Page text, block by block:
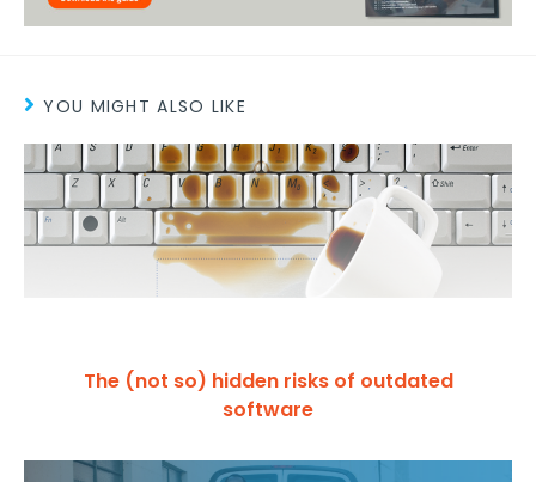
YOU MIGHT ALSO LIKE
The (not so) hidden risks of outdated
software